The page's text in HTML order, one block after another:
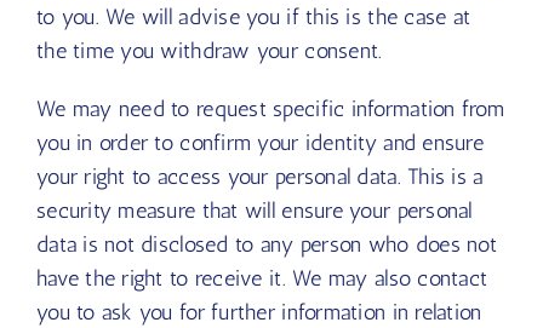
to you. We will advise you if this is the case at
the time you withdraw your consent.
We may need to request specific information from
you in order to confirm your identity and ensure
your right to access your personal data. This is a
security measure that will ensure your personal
data is not disclosed to any person who does not
have the right to receive it. We may also contact
you to ask you for further information in relation